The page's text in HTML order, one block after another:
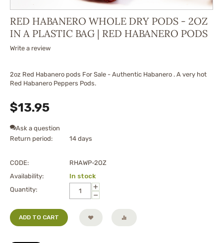
RED HABANERO WHOLE DRY PODS - 2OZ
IN A PLASTIC BAG | RED HABANERO PODS
Write a review
2oz Red Habanero pods For Sale - Authentic Habanero . A very hot
Red Habanero Peppers Pods.
$13.95
Ask a question
Return period:
14 days
CODE:
RHAWP-2OZ
Availability:
In stock
Quantity:
+
−
ADD TO CART